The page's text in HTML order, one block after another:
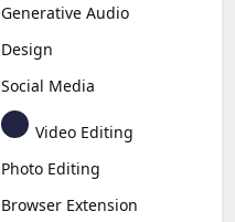
Generative Audio
Design
Social Media
Video Editing
Photo Editing
Browser Extension